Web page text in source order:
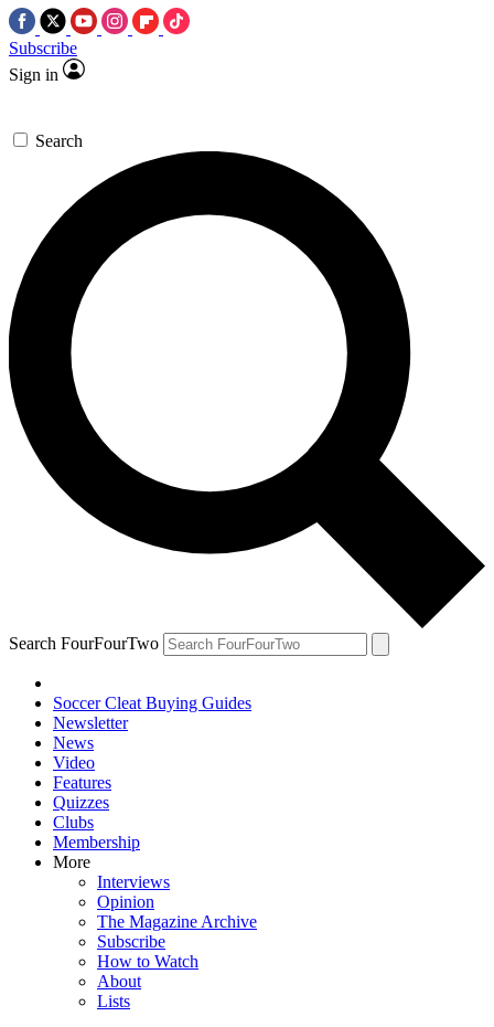
Subscribe
Sign in
Search
Search FourFourTwo
Soccer Cleat Buying Guides
Newsletter
News
Video
Features
Quizzes
Clubs
Membership
More
Interviews
Opinion
The Magazine Archive
Subscribe
How to Watch
About
Lists